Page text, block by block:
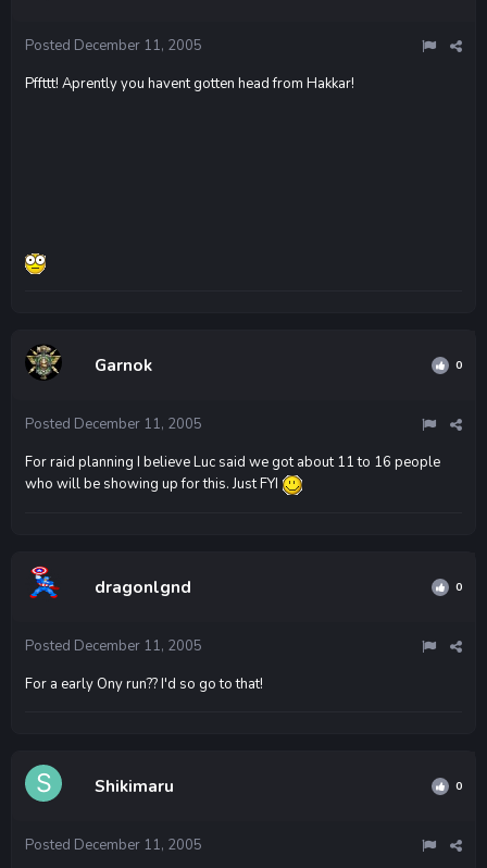
Posted December 11, 2005
Pffttt! Aprently you havent gotten head from Hakkar!
Garnok 0
Posted December 11, 2005
For raid planning I believe Luc said we got about 11 to 16 people
who will be showing up for this. Just FYI
dragonlgnd 0
Posted December 11, 2005
For a early Ony run?? I'd so go to that!
Shikimaru 0
Posted December 11, 2005